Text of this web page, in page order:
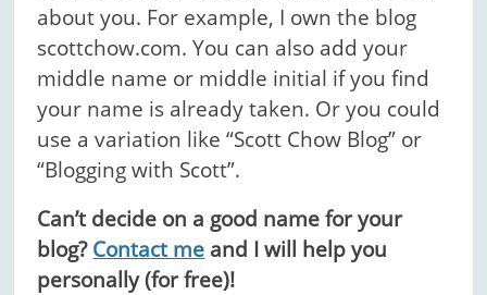
about you. For example, I own the blog
scottchow.com. You can also add your
middle name or middle initial if you find
your name is already taken. Or you could
use a variation like “Scott Chow Blog” or
“Blogging with Scott”.
Can’t decide on a good name for your
blog?Contact me and I will help you
personally (for free)!